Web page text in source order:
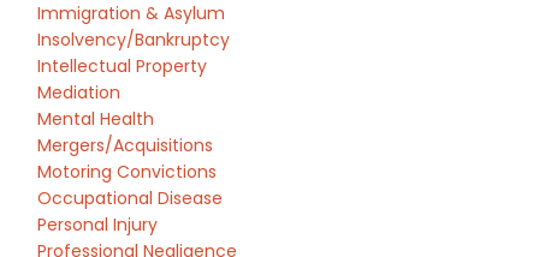
Immigration & Asylum
Insolvency/Bankruptcy
Intellectual Property
Mediation
Mental Health
Mergers/Acquisitions
Motoring Convictions
Occupational Disease
Personal Injury
Professional Negligence